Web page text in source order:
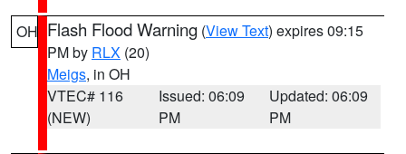
OH Flash Flood Warning (View Text) expires 09:15
PM by RLX (20)
Meigs, in OH
VTEC# 116
(NEW)
Issued: 06:09
PM
Updated: 06:09
PM